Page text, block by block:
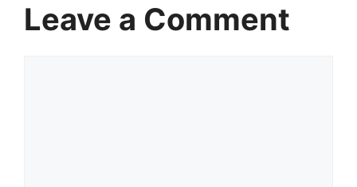
Leave a Comment